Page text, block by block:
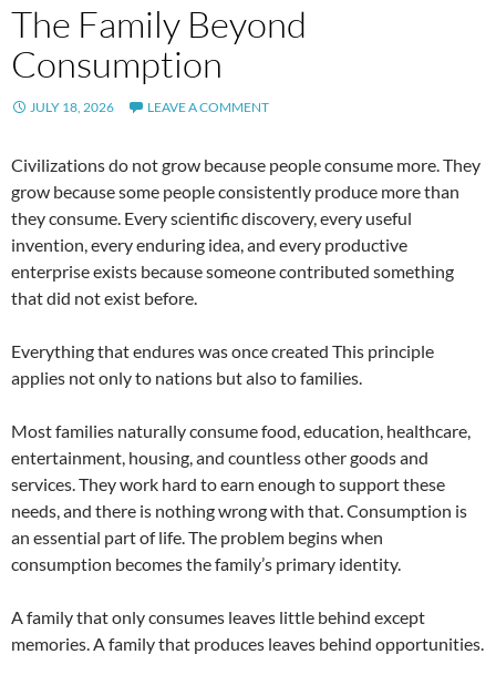
The Family Beyond
Consumption
JULY 18, 2026 LEAVE A COMMENT
Civilizations do not grow because people consume more. They
grow because some people consistently produce more than
they consume. Every scientific discovery, every useful
invention, every enduring idea, and every productive
enterprise exists because someone contributed something
that did not exist before.
Everything that endures was once created This principle
applies not only to nations but also to families.
Most families naturally consume food, education, healthcare,
entertainment, housing, and countless other goods and
services. They work hard to earn enough to support these
needs, and there is nothing wrong with that. Consumption is
an essential part of life. The problem begins when
consumption becomes the family’s primary identity.
A family that only consumes leaves little behind except
memories. A family that produces leaves behind opportunities.